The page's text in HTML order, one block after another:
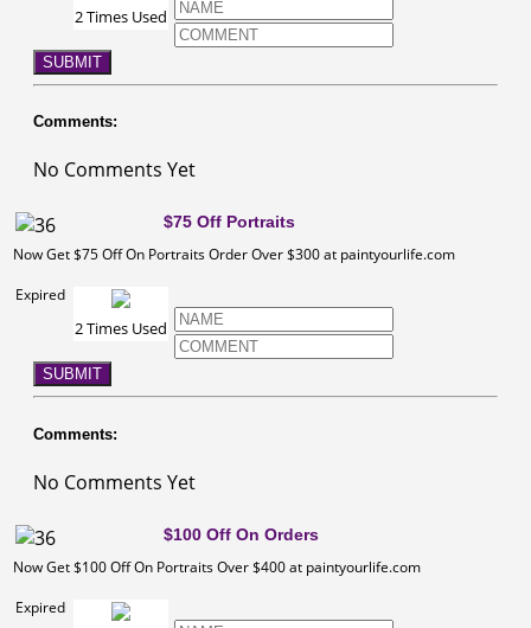
2 Times Used
SUBMIT
Comments:
No Comments Yet
$75 Off Portraits
Now Get $75 Off On Portraits Order Over $300 at paintyourlife.com
Expired
2 Times Used
SUBMIT
Comments:
No Comments Yet
$100 Off On Orders
Now Get $100 Off On Portraits Over $400 at paintyourlife.com
Expired